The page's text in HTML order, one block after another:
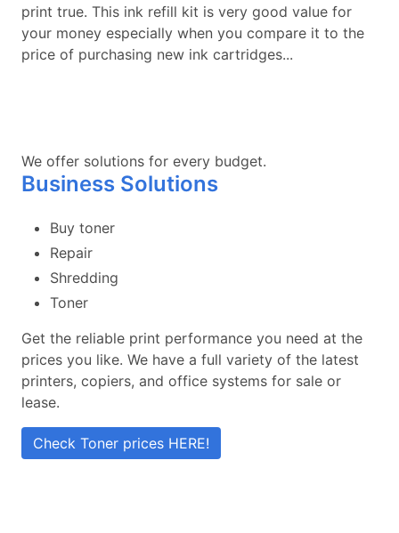
print true. This ink refill kit is very good value for
your money especially when you compare it to the
price of purchasing new ink cartridges...
We offer solutions for every budget.
Business Solutions
Buy toner
Repair
Shredding
Toner
Get the reliable print performance you need at the
prices you like. We have a full variety of the latest
printers, copiers, and office systems for sale or
lease.
Check Toner prices HERE!